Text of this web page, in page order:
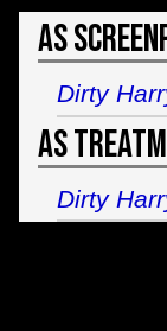
As
Dirty
As
Dirty